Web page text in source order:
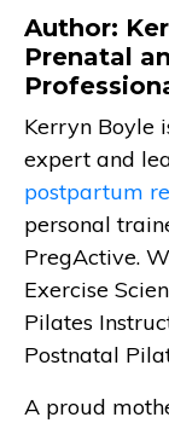
Author:
Prenatal
Kerryn Boyle
expert and
postpartum
personal
PregActive.
Exercise
Pilates
Postnatal
A proud